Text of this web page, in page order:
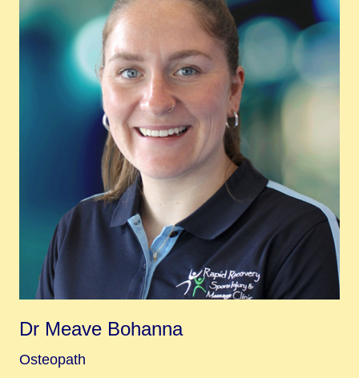
Dr Meave Bohanna
Osteopath